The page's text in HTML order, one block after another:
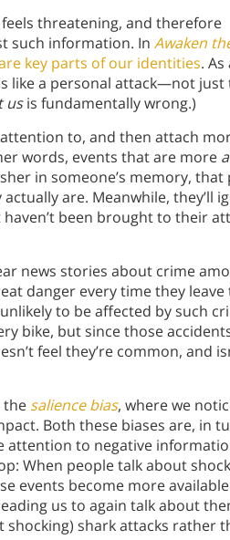
threatening, and therefore
such information. In Awaken
key parts of our identities.
like a personal attack—not just
usis fundamentally wrong.)
to, and then attach
words, events that are more
in someone’s memory, that
are. Meanwhile, they’ll
been brought to their
news stories about crime
danger every time they
to be affected by such
bike, but since those
feel they’re common, and
the salience bias, where we
Both these biases are, in
attention to negative
When people talk about
events become more
us to again talk about
shark attacks rather